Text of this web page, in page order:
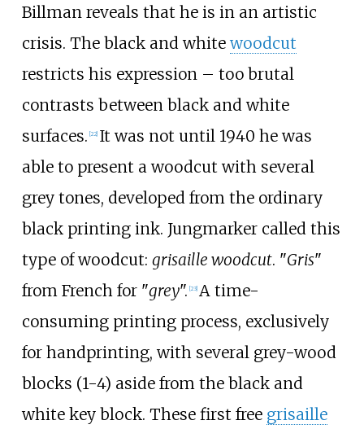
Billman reveals that he is in an artistic
crisis. The black and whitewoodcut
restricts his expression – too brutal
contrasts between black and white
surfaces. [22] It was not until 1940 he was
able to present a woodcut with several
grey tones, developed from the ordinary
black printing ink. Jungmarker called this
type of woodcut: grisaille woodcut. "Gris"
from French for "grey". [23] A time-
consuming printing process, exclusively
for handprinting, with several grey-wood
blocks (1-4) aside from the black and
white key block. These first free grisaille